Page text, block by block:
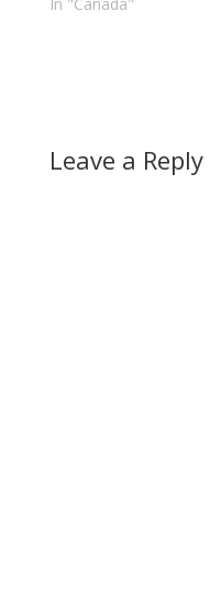
Leave a Reply